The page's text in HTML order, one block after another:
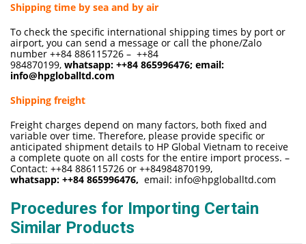
Shipping time by sea and by air
To check the specific international shipping times by port or
airport, you can send a message or call the phone/Zalo
number ++84 886115726 – ++84
984870199, whatsapp: ++84 865996476; email:
info@hpgloballtd.com
Shipping freight
Freight charges depend on many factors, both fixed and
variable over time. Therefore, please provide specific or
anticipated shipment details to HP Global Vietnam to receive
a complete quote on all costs for the entire import process. –
Contact: ++84 886115726 or ++84984870199,
whatsapp: ++84 865996476, email: info@hpgloballtd.com
Procedures for Importing Certain
Similar Products